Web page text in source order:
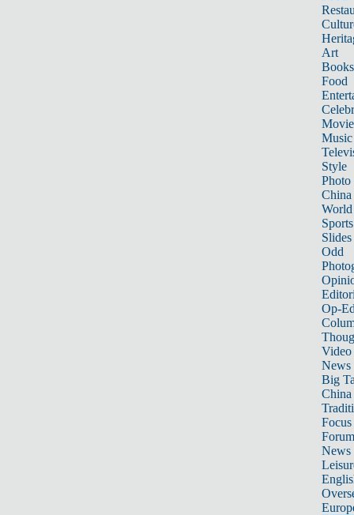
Art
Books
Food
Music
Style
Photo
China
World
Sports
Slides
Odd
Op-
Video
News
Big
Focus
Forum
News